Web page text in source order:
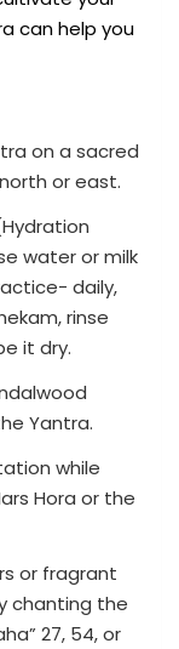
can help you
on a sacred
or east.
water or milk
daily,
rinse
it dry.
Yantra.
while
Hora or the
or fragrant
chanting the
27, 54, or